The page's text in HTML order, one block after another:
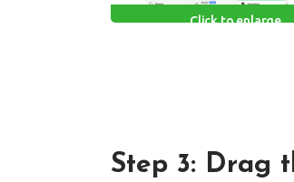
Click to enlarge
Step 3: Drag